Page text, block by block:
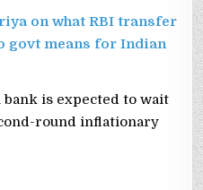
on what RBI transfer
govt means for Indian
is expected to wait
round inflationary